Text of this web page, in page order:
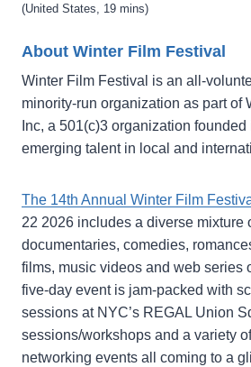
(United States, 19 mins)
About Winter Film Festival
Winter Film Festival is an all-
minority-run organization as part of
Inc, a 501(c)3 organization
emerging talent in local and
The 14th Annual Winter Film
22 2026 includes a diverse mixture
documentaries, comedies,
films, music videos and web series
five-day event is jam-packed with
sessions at NYC’s REGAL Union
sessions/workshops and a variety
networking events all coming to a